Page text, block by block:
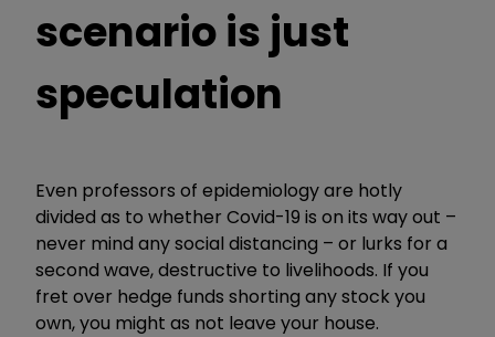
scenario is just
speculation
Even professors of epidemiology are hotly
divided as to whether Covid-19 is on its way out –
never mind any social distancing – or lurks for a
second wave, destructive to livelihoods. If you
fret over hedge funds shorting any stock you
own, you might as not leave your house.